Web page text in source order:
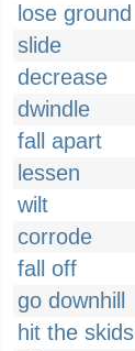
lose ground
slide
decrease
dwindle
fall apart
lessen
wilt
corrode
fall off
go downhill
hit the skids